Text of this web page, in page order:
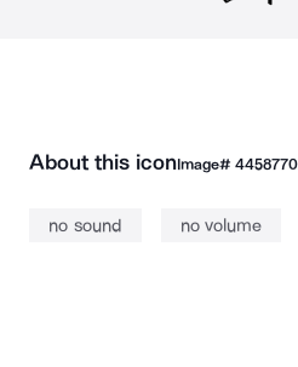
About this iconImage# 4458770
no sound no volume